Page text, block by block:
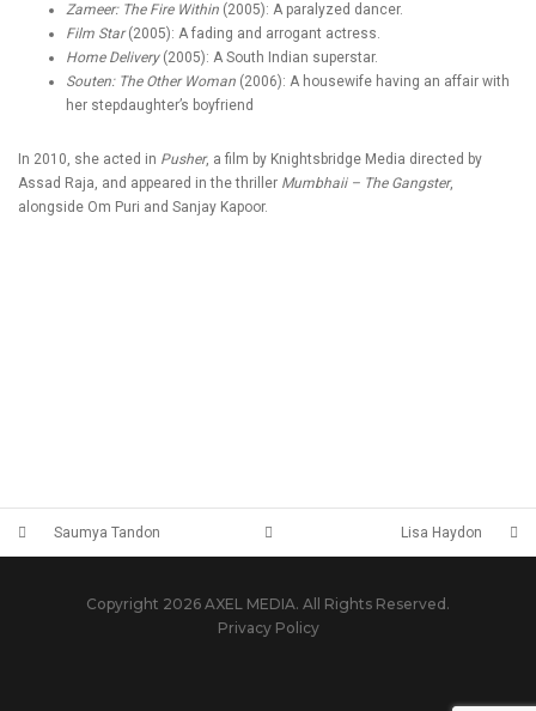
Zameer: The Fire Within (2005): A paralyzed dancer.
Film Star(2005): A fading and arrogant actress.
Home Delivery(2005): A South Indian superstar.
Souten: The Other Woman (2006): A housewife having an affair with
her stepdaughter’s boyfriend
In 2010, she acted in Pusher, a film by Knightsbridge Media directed by
Assad Raja, and appeared in the thriller Mumbhaii – The Gangster,
alongside Om Puri and Sanjay Kapoor.
Saumya Tandon Lisa Haydon
Copyright 2026 AXEL MEDIA. All Rights Reserved.
Privacy Policy